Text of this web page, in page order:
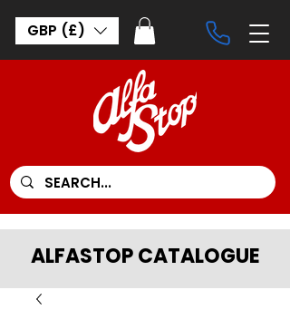
GBP (£)
ALFASTOP CATALOGUE